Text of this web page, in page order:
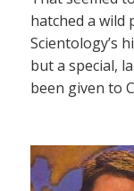
hatched a wild
Scientology’s
but a special,
been given to